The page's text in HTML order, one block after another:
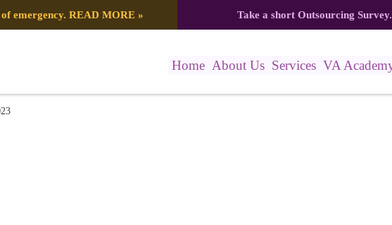
emergency. READ MORE » Take a short Outsourcing Survey.
Home About Us Services VA